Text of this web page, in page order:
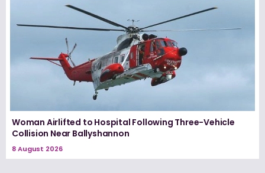
Woman Airlifted to Hospital Following Three-Vehicle
Collision Near Ballyshannon
8 August 2026